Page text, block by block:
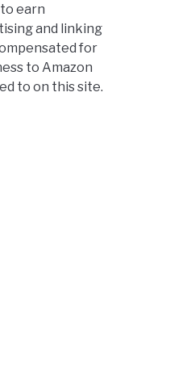
earn
and linking
for
to Amazon
to on this site.